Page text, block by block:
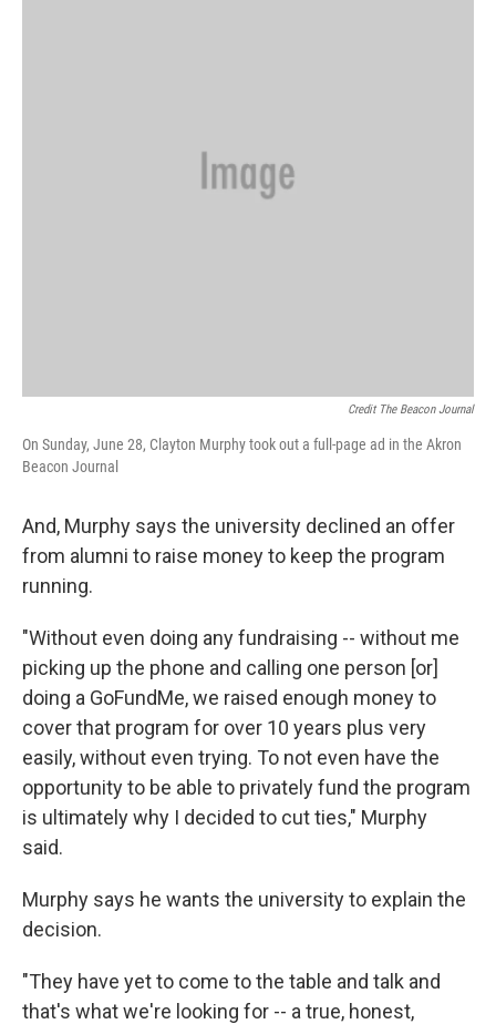
Credit The Beacon Journal
On Sunday, June 28, Clayton Murphy took out a full-page ad in the Akron
Beacon Journal
And, Murphy says the university declined an offer
from alumni to raise money to keep the program
running.
"Without even doing any fundraising -- without me
picking up the phone and calling one person [or]
doing a GoFundMe, we raised enough money to
cover that program for over 10 years plus very
easily, without even trying. To not even have the
opportunity to be able to privately fund the program
is ultimately why I decided to cut ties," Murphy
said.
Murphy says he wants the university to explain the
decision.
"They have yet to come to the table and talk and
that's what we're looking for -- a true, honest,